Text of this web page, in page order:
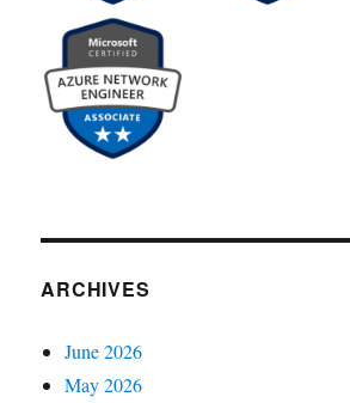
ARCHIVES
June 2026
May 2026